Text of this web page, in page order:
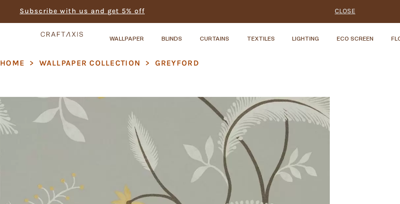
Subscribe with us and get 5% off CLOSE
WALLPAPER BLINDS CURTAINS TEXTILES LIGHTING ECO SCREEN
HOME > WALLPAPER COLLECTION > GREYFORD